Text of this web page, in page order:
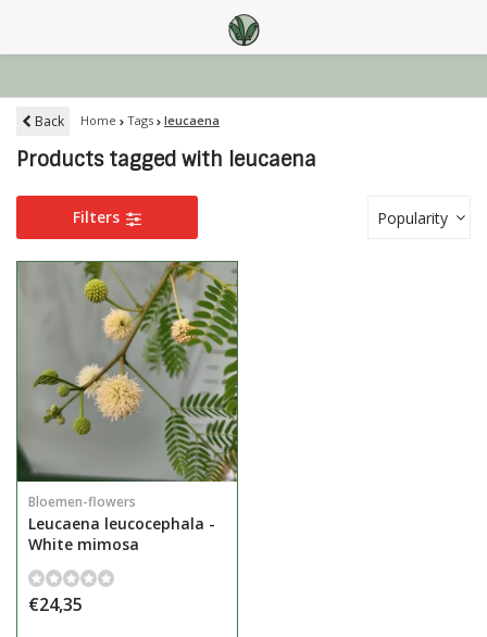
Back Home Tags leucaena
Products tagged with leucaena
Filters Popularity
Bloemen-flowers
Leucaena leucocephala -
White mimosa
€24,35